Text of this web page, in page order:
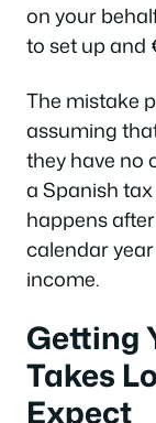
on your
to set up and
The mistake
assuming
they have no
a Spanish
happens
calendar
income.
Getting
Takes
Expect